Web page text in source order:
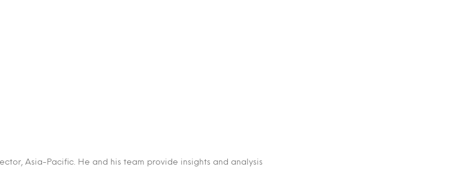
Asia-Pacific. He and his team provide insights and analysis